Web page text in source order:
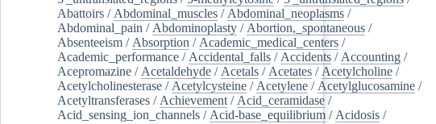
Abattoirs / Abdominal_muscles / Abdominal_neoplasms /
Abdominal_pain / Abdominoplasty / Abortion,_spontaneous /
Absenteeism / Absorption / Academic_medical_centers /
Academic_performance / Accidental_falls / Accidents / Accounting /
Acepromazine / Acetaldehyde / Acetals / Acetates / Acetylcholine /
Acetylcholinesterase / Acetylcysteine / Acetylene / Acetylglucosamine /
Acetyltransferases / Achievement / Acid_ceramidase /
Acid_sensing_ion_channels / Acid-base_equilibrium / Acidosis /